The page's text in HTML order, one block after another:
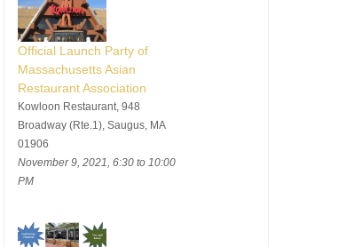
Official Launch Party of
Massachusetts Asian
Restaurant Association
Kowloon Restaurant, 948
Broadway (Rte.1), Saugus, MA
01906
November 9, 2021, 6:30 to 10:00
PM